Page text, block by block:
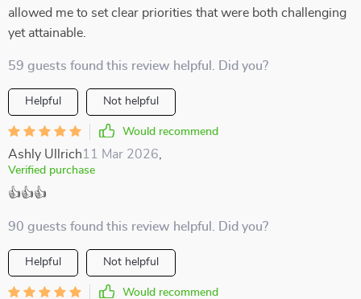
allowed me to set clear priorities that were both challenging
yet attainable.
59 guests found this review helpful. Did you?
Helpful Not helpful
Would recommend
Ashly Ullrich11 Mar 2026
Verified purchase
👍👍👍
90 guests found this review helpful. Did you?
Helpful Not helpful
Would recommend